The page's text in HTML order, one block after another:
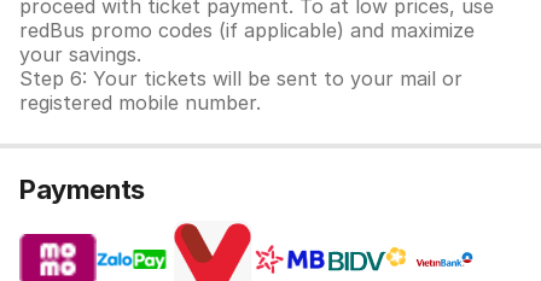
proceed with ticket payment. To at low prices, use
redBus promo codes (if applicable) and maximize
your savings.
Step 6: Your tickets will be sent to your mail or
registered mobile number.
Payments